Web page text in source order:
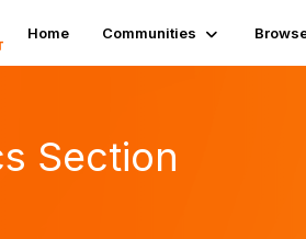
Home Communities
Section